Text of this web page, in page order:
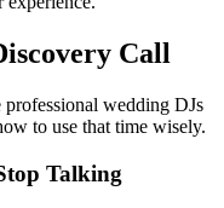
Call
wedding DJs
to use that time wisely.
Talking